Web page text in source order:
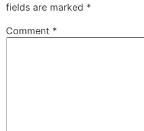
fields are marked *
Comment *